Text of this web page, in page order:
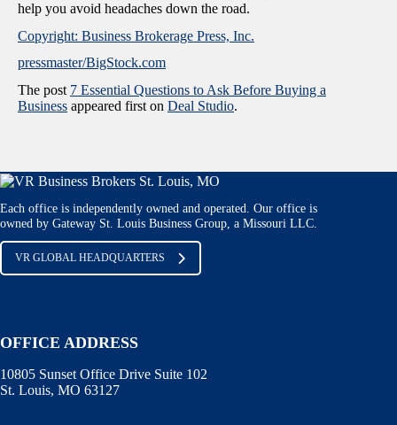
help you avoid headaches down the road.
Copyright: Business Brokerage Press, Inc.
pressmaster/BigStock.com
The post 7 Essential Questions to Ask Before Buying a
Business appeared first on Deal Studio.
Each office is independently owned and operated. Our office is
owned by Gateway St. Louis Business Group, a Missouri LLC.
VR GLOBAL HEADQUARTERS
OFFICE ADDRESS
10805 Sunset Office Drive Suite 102
St. Louis, MO 63127